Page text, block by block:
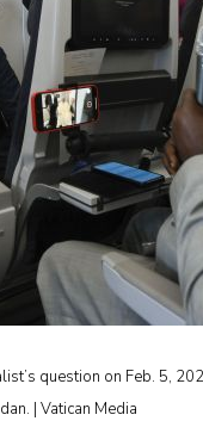
question on Feb. 5,
| Vatican Media